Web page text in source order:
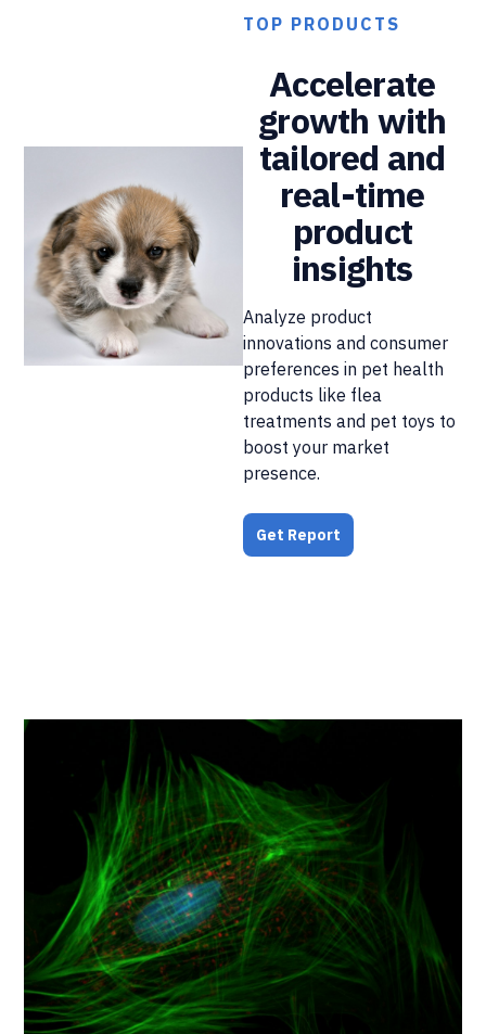
TOP PRODUCTS
Accelerate
growth with
tailored and
real-time
product
insights
Analyze product
innovations and consumer
preferences in pet health
products like flea
treatments and pet toys to
boost your market
presence.
Get Report